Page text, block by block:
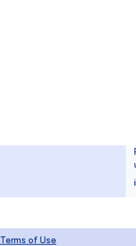
Terms of Use